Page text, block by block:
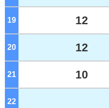
19 12
20 12
21 10
22